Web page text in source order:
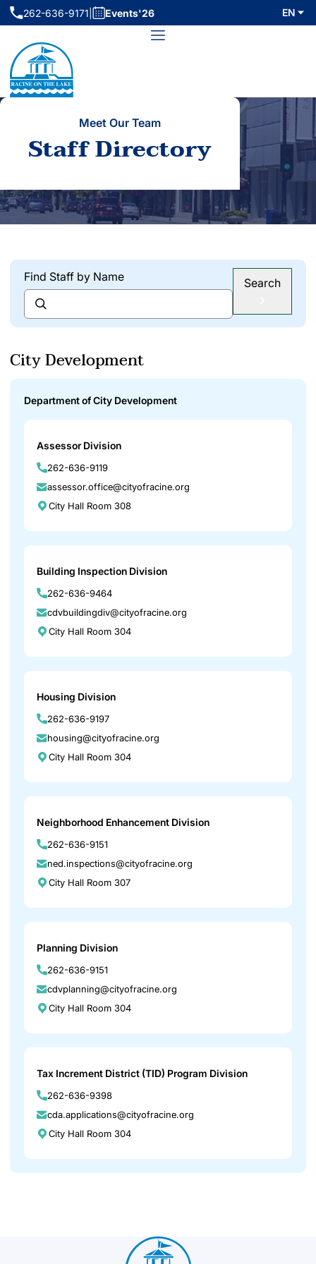
Skip
262-636-9171
(initiates phone call)
Events'26 EN
Menu
Meet Our Team
Staff Directory
Find Staff by Name Search
City Development
Department of City Development
Assessor Division
262-636-9119
assessor.office@cityofracine.org
City Hall Room 308
Building Inspection Division
262-636-9464
cdvbuildingdiv@cityofracine.org
City Hall Room 304
Housing Division
262-636-9197
housing@cityofracine.org
City Hall Room 304
Neighborhood Enhancement Division
262-636-9151
ned.inspections@cityofracine.org
City Hall Room 307
Planning Division
262-636-9151
cdvplanning@cityofracine.org
City Hall Room 304
Tax Increment District (TID) Program Division
262-636-9398
cda.applications@cityofracine.org
City Hall Room 304